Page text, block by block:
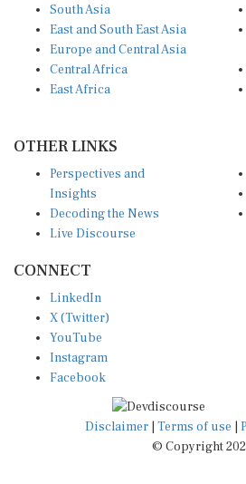
East and South East Asia
Europe and Central Asia
Central Africa
East Africa
Insights
Decoding the News
Live Discourse
X (Twitter)
YouTube
Instagram
Facebook
Disclaimer|Terms of use
© Copyright